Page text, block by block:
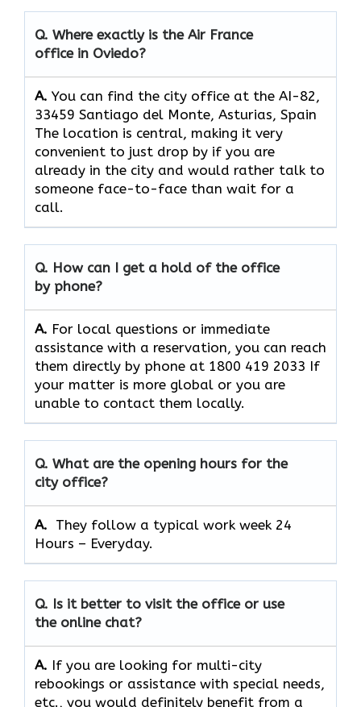
Q. Where exactly is the Air France
office in Oviedo?
A. You can find the city office at the AI-82,
33459 Santiago del Monte, Asturias, Spain
The location is central, making it very
convenient to just drop by if you are
already in the city and would rather talk to
someone face-to-face than wait for a
call.
Q. How can I get a hold of the office
by phone?
A. For​‍​‌‍​‍‌​‍​‌‍​‍‌ local questions or immediate
assistance with a reservation, you can reach
them directly by phone at 1800 419 2033 If
your matter is more global or you are
unable to contact them locally.
Q. What are the opening hours for the
city office?
A. ​‍​‌‍​‍‌​‍​‌‍​‍‌ They follow a typical work week 24
Hours – Everyday.
Q. Is it better to visit the office or use
the online chat?
A. If​‍​‌‍​‍‌​‍​‌‍​‍‌ you are looking for multi-city
rebookings or assistance with special needs,
etc., you would definitely benefit from a